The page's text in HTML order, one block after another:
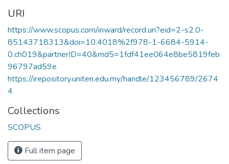
URI
https://www.scopus.com/inward/record.uri?eid=2-s2.0-
85143718313&doi=10.4018%2f978-1-6684-5914-
0.ch019&partnerID=40&md5=1fdf41ee064e8be5819feb
96797ad59e
https://irepository.uniten.edu.my/handle/123456789/2674
4
Collections
SCOPUS
Full item page